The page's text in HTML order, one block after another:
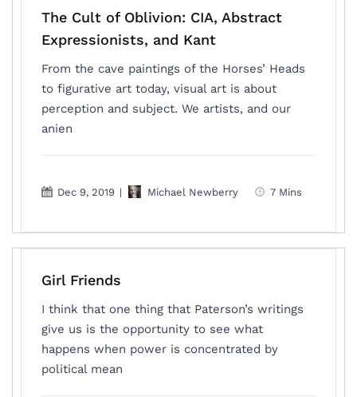
The Cult of Oblivion: CIA, Abstract
Expressionists, and Kant
From the cave paintings of the Horses’ Heads
to figurative art today, visual art is about
perception and subject. We artists, and our
anien
Dec 9, 2019 | Michael Newberry 7 Mins
Girl Friends
I think that one thing that Paterson’s writings
give us is the opportunity to see what
happens when power is concentrated by
political mean